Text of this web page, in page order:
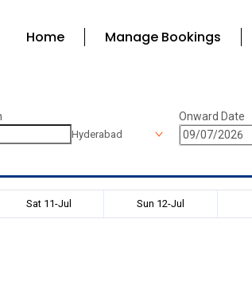
Home Manage Bookings
Hyderabad
Onward Date
Sat 11-Jul Sun 12-Jul